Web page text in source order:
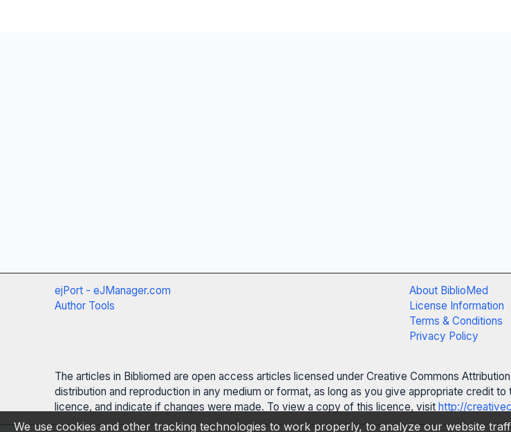
ejPort - eJManager.com
Author Tools
About BiblioMed
License Information
Terms & Conditions
Privacy Policy
The articles in Bibliomed are open access articles licensed under Creative Commons
distribution and reproduction in any medium or format, as long as you give appropriate credit
licence, and indicate if changes were made. To view a copy of this licence, visit http://
We use cookies and other tracking technologies to work properly, to analyze our website